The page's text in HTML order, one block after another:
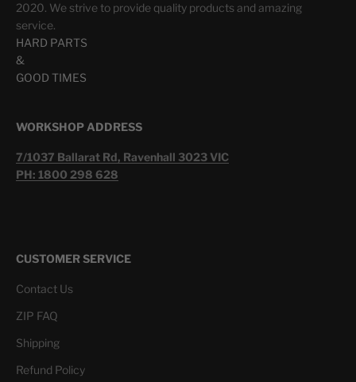
2020. We strive to provide quality products and amazing
service.
HARD PARTS
&
GOOD TIMES
WORKSHOP ADDRESS
7/1037 Ballarat Rd, Ravenhall 3023 VIC
PH: 1800 298 628
CUSTOMER SERVICE
Contact Us
ZIP FAQ
Shipping
Refund Policy